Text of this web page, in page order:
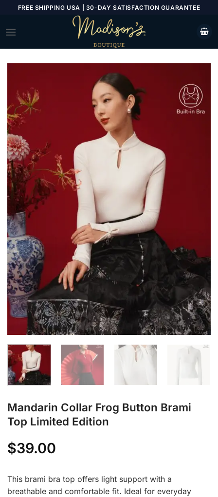
content
FREE SHIPPING USA | 30-DAY SATISFACTION GUARANTEE
Mandarin Collar Frog Button Brami
Top Limited Edition
$39.00
This brami bra top offers light support with a
breathable and comfortable fit. Ideal for everyday